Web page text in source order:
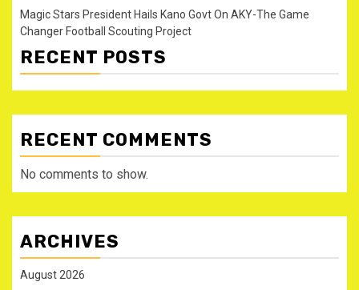
Magic Stars President Hails Kano Govt On AKY-The Game
Changer Football Scouting Project
RECENT POSTS
RECENT COMMENTS
No comments to show.
ARCHIVES
August 2026